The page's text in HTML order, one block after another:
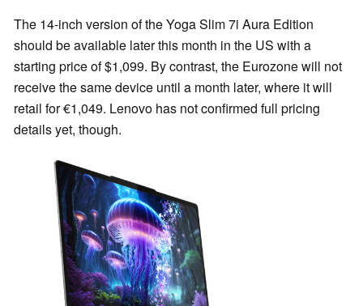
The 14-inch version of the Yoga Slim 7i Aura Edition
should be available later this month in the US with a
starting price of $1,099. By contrast, the Eurozone will not
receive the same device until a month later, where it will
retail for €1,049. Lenovo has not confirmed full pricing
details yet, though.